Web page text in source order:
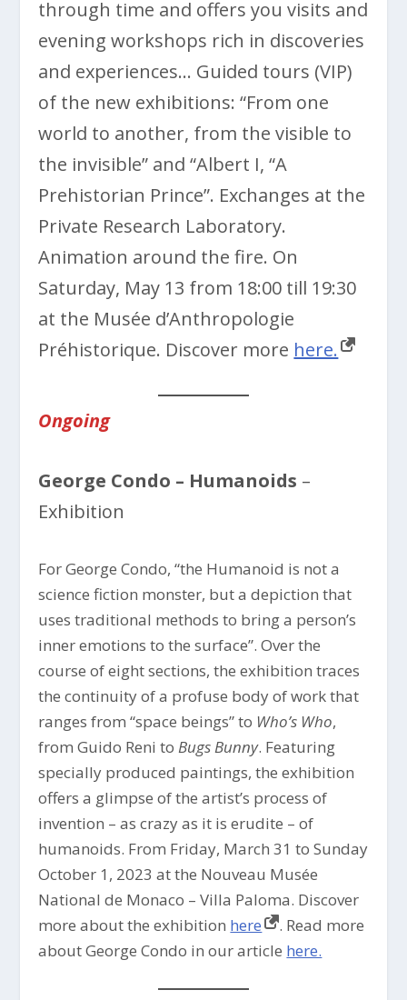
through time and offers you visits and
evening workshops rich in discoveries
and experiences… Guided tours (VIP)
of the new exhibitions: “From one
world to another, from the visible to
the invisible” and “Albert I, “A
Prehistorian Prince”. Exchanges at the
Private Research Laboratory.
Animation around the fire. On
Saturday, May 13 from 18:00 till 19:30
at the Musée d’Anthropologie
Préhistorique. Discover more here.
Ongoing
George Condo – Humanoids –
Exhibition
For George Condo, “the Humanoid is not a
science fiction monster, but a depiction that
uses traditional methods to bring a person’s
inner emotions to the surface”. Over the
course of eight sections, the exhibition traces
the continuity of a profuse body of work that
ranges from “space beings” to Who’s Who,
from Guido Reni toBugs Bunny. Featuring
specially produced paintings, the exhibition
offers a glimpse of the artist’s process of
invention – as crazy as it is erudite – of
humanoids. From Friday, March 31 to Sunday
October 1, 2023 at the Nouveau Musée
National de Monaco – Villa Paloma. Discover
more about the exhibition here
. Read more
about George Condo in our article here.